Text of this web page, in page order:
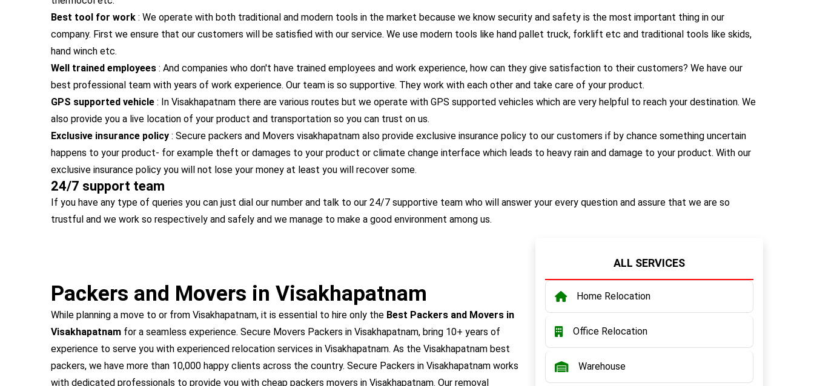
Best tool for work : We operate with both traditional and modern tools in the market because we know security and safety is the most important thing in our
company. First we ensure that our customers will be satisfied with our service. We use modern tools like hand pallet truck, forklift etc and traditional tools like skids,
hand winch etc.
Well trained employees : And companies who don't have trained employees and work experience, how can they give satisfaction to their customers? We have our
best professional team with years of work experience. Our team is so supportive. They work with each other and take care of your product.
GPS supported vehicle : In Visakhapatnam there are various routes but we operate with GPS supported vehicles which are very helpful to reach your destination. We
also provide you a live location of your product and transportation so you can trust on us.
Exclusive insurance policy : Secure packers and Movers visakhapatnam also provide exclusive insurance policy to our customers if by chance something uncertain
happens to your product- for example theft or damages to your product or climate change interface which leads to heavy rain and damage to your product. With our
exclusive insurance policy you will not lose your money at least you will recover some.
24/7 support team
If you have any type of queries you can just dial our number and talk to our 24/7 supportive team who will answer your every question and assure that we are so
trustful and we work so respectively and safely and we manage to make a good environment among us.
Packers and Movers in Visakhapatnam
While planning a move to or from Visakhapatnam, it is essential to hire only the Best Packers and Movers in
Visakhapatnam for a seamless experience. Secure Movers Packers in Visakhapatnam, bring 10+ years of
experience to serve you with experienced relocation services in Visakhapatnam. As the Visakhapatnam best
packers, we have more than 10,000 happy clients across the country. Secure Packers in Visakhapatnam works
with dedicated professionals to provide you with cheap packers movers in Visakhapatnam. Our removal
ALL SERVICES
Home Relocation
Office Relocation
Warehouse